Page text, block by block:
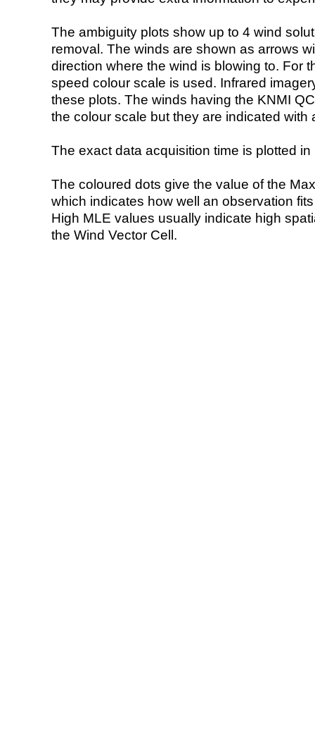
The ambiguity plots show up to 4 wind
removal. The winds are shown as arrows
direction where the wind is blowing to. For
speed colour scale is used. Infrared
these plots. The winds having the KNMI
the colour scale but they are indicated with
The exact data acquisition time is plotted
The coloured dots give the value of the
which indicates how well an observation
High MLE values usually indicate high
the Wind Vector Cell.